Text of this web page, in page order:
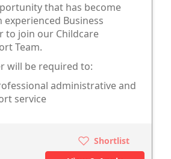
that has become
experienced Business
to join our Childcare
Team.
will be required to:
administrative and
service
Shortlist